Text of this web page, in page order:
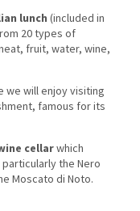
lunch (included in
20 types of
fruit, water, wine,
we will enjoy visiting
famous for its
cellarwhich
the Nero
Moscato di Noto.